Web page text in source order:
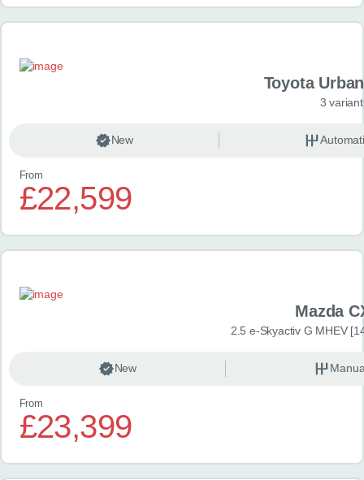
Toyota
3
New
From
£22,599
Mazda
2.5 e-Skyactiv G MHEV
New
From
£23,399